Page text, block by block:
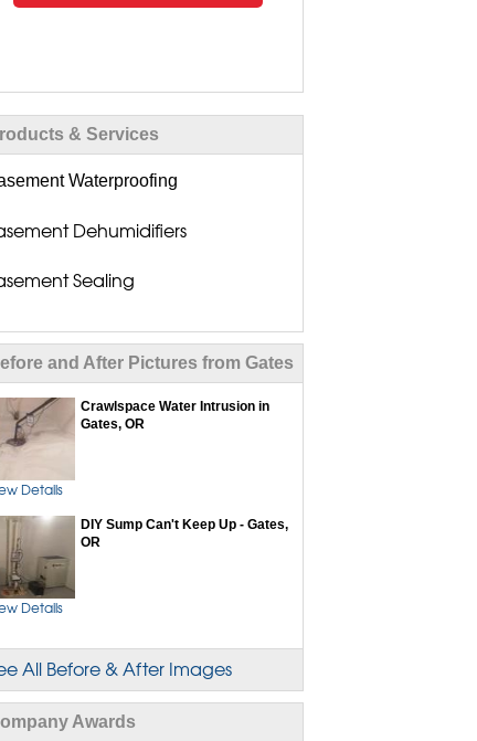
& Services
Waterproofing
Dehumidifiers
Sealing
Seepage Solutions
Wall Repair
Vents
Tile Installation
Basement Systems
Waterproofing
Waterproofing
Drain Installation
and After Pictures from Gates
Crawlspace Water Intrusion in
Gates, OR
Details
DIY Sump Can't Keep Up - Gates,
OR
Details
All Before & After Images
Awards